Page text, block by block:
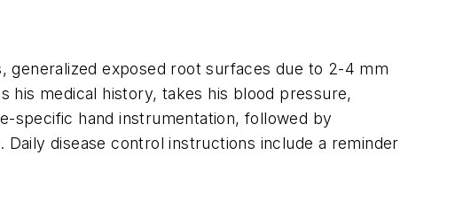
generalized exposed root surfaces due to 2-4 mm
his medical history, takes his blood pressure,
specific hand instrumentation, followed by
disease control instructions include a reminder